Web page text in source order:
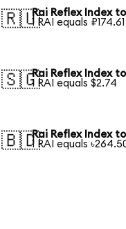
🇷🇺Rai Reflex Index
1 RAI equals ₽174.61
🇸🇬Rai Reflex Index
1 RAI equals $2.74
🇧🇩Rai Reflex Index
1 RAI equals